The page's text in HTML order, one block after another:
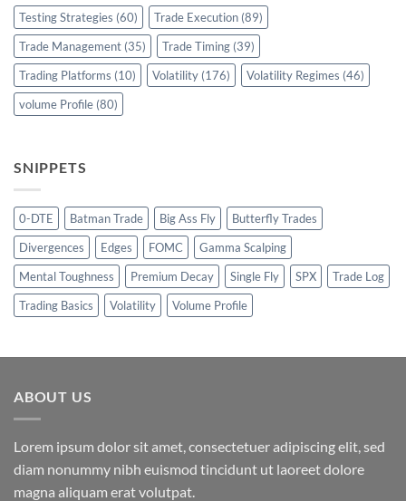
Testing Strategies (60) Trade Execution (89)
Trade Management (35) Trade Timing (39)
Trading Platforms (10) Volatility (176) Volatility Regimes (46)
volume Profile (80)
SNIPPETS
0-DTE Batman Trade Big Ass Fly
Butterfly Trades
Divergences
Edges FOMC
Gamma Scalping
Mental Toughness
Premium Decay Single Fly SPX
Trade Log
Trading Basics
Volatility Volume Profile
ABOUT US
Lorem ipsum dolor sit amet, consectetuer adipiscing elit, sed
diam nonummy nibh euismod tincidunt ut laoreet dolore
magna aliquam erat volutpat.